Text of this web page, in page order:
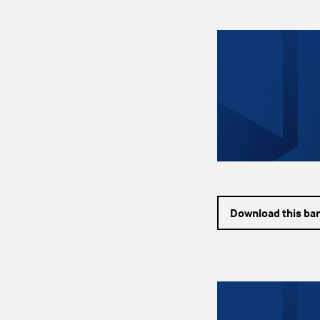
Download this